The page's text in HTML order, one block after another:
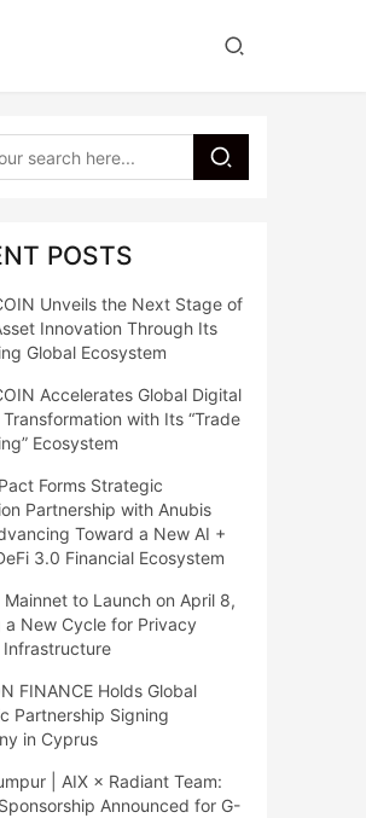
POSTS
Unveils the Next Stage of
Innovation Through Its
Global Ecosystem
Accelerates Global Digital
Transformation with Its “Trade
Ecosystem
Forms Strategic
Partnership with Anubis
Toward a New AI +
3.0 Financial Ecosystem
Mainnet to Launch on April 8,
a New Cycle for Privacy
Infrastructure
FINANCE Holds Global
Partnership Signing
in Cyprus
| AIX × Radiant Team:
Announced for G-